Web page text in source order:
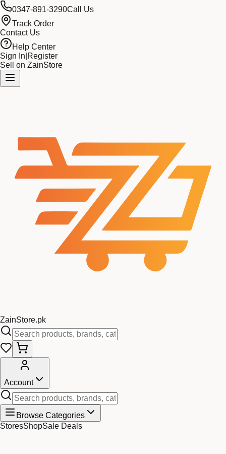
0347-891-3290Call Us
Track Order
Contact Us
Help Center
Sign In Register
Sell on ZainStore
ZainStore.pk
Account
Browse Categories
StoresShopSale Deals